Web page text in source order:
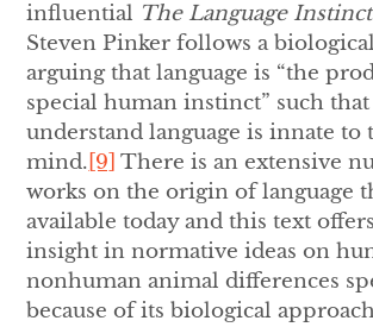
influential The Language Instinct
Steven Pinker follows a
arguing that language is “the
special human instinct” such
understand language is innate to
mind. [9] There is an extensive
works on the origin of language
available today and this text
insight in normative ideas on
nonhuman animal differences
because of its biological